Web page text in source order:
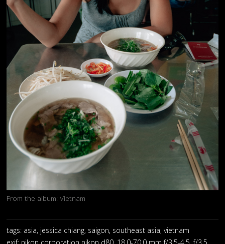
From the album:Vietnam
tags: asia, jessica chiang, saigon, southeast asia, vietnam